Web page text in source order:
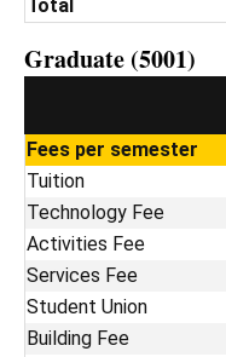
Total
Graduate (5001)
Fees per semester
Tuition
Technology Fee
Activities Fee
Services Fee
Student Union
Building Fee